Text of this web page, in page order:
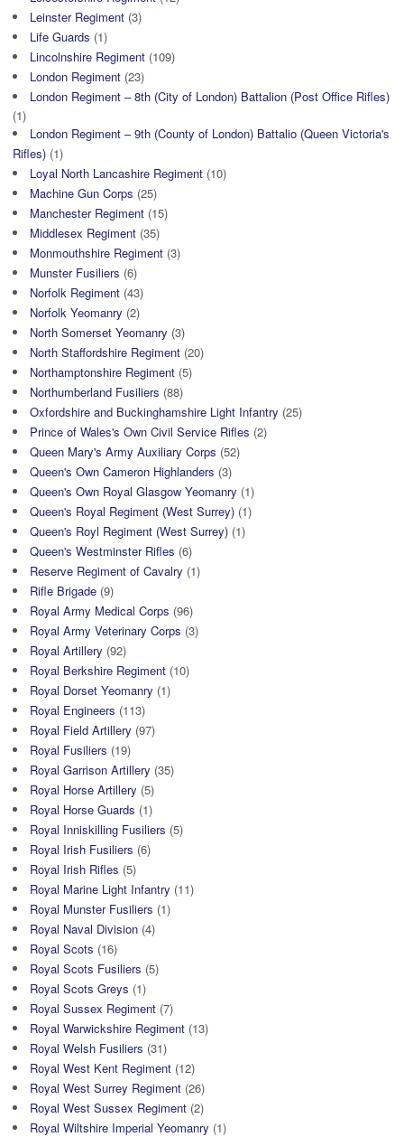
Leinster Regiment (3)
Life Guards (1)
Lincolnshire Regiment (109)
London Regiment (23)
London Regiment – 8th (City of London) Battalion (Post Office Rifles)
(1)
London Regiment – 9th (County of London) Battalio (Queen Victoria's
Rifles) (1)
Loyal North Lancashire Regiment (10)
Machine Gun Corps (25)
Manchester Regiment (15)
Middlesex Regiment (35)
Monmouthshire Regiment (3)
Munster Fusiliers (6)
Norfolk Regiment (43)
Norfolk Yeomanry (2)
North Somerset Yeomanry (3)
North Staffordshire Regiment (20)
Northamptonshire Regiment (5)
Northumberland Fusiliers (88)
Oxfordshire and Buckinghamshire Light Infantry (25)
Prince of Wales's Own Civil Service Rifles (2)
Queen Mary's Army Auxiliary Corps (52)
Queen's Own Cameron Highlanders (3)
Queen's Own Royal Glasgow Yeomanry (1)
Queen's Royal Regiment (West Surrey) (1)
Queen's Royl Regiment (West Surrey) (1)
Queen's Westminster Rifles (6)
Reserve Regiment of Cavalry (1)
Rifle Brigade (9)
Royal Army Medical Corps (96)
Royal Army Veterinary Corps (3)
Royal Artillery (92)
Royal Berkshire Regiment (10)
Royal Dorset Yeomanry (1)
Royal Engineers (113)
Royal Field Artillery (97)
Royal Fusiliers (19)
Royal Garrison Artillery (35)
Royal Horse Artillery (5)
Royal Horse Guards (1)
Royal Inniskilling Fusiliers (5)
Royal Irish Fusiliers (6)
Royal Irish Rifles (5)
Royal Marine Light Infantry (11)
Royal Munster Fusiliers (1)
Royal Naval Division (4)
Royal Scots (16)
Royal Scots Fusiliers (5)
Royal Scots Greys (1)
Royal Sussex Regiment (7)
Royal Warwickshire Regiment (13)
Royal Welsh Fusiliers (31)
Royal West Kent Regiment (12)
Royal West Surrey Regiment (26)
Royal West Sussex Regiment (2)
Royal Wiltshire Imperial Yeomanry (1)